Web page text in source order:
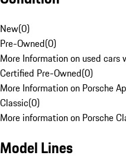
New(0)
Pre-Owned(0)
More Information on used
Certified Pre-Owned(0)
More Information on Porsche
Classic(0)
More information on Porsche
Model Lines